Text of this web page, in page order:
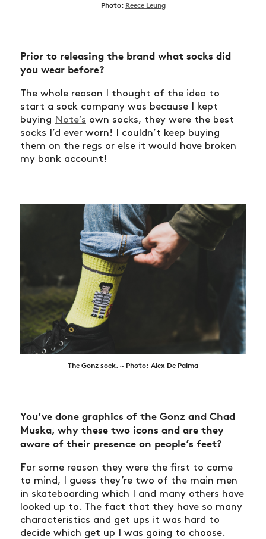
Photo: Reece Leung
Prior to releasing the brand what socks did
you wear before?
The whole reason I thought of the idea to
start a sock company was because I kept
buying Note’s own socks, they were the best
socks I’d ever worn! I couldn’t keep buying
them on the regs or else it would have broken
my bank account!
The Gonz sock. ~ Photo: Alex De Palma
You’ve done graphics of the Gonz and Chad
Muska, why these two icons and are they
aware of their presence on people’s feet?
For some reason they were the first to come
to mind, I guess they’re two of the main men
in skateboarding which I and many others have
looked up to. The fact that they have so many
characteristics and get ups it was hard to
decide which get up I was going to choose.